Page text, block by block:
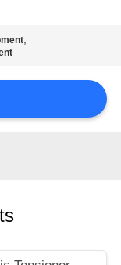
,